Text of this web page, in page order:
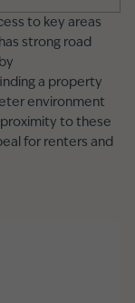
to key areas
strong road
a property
environment
proximity to these
for renters and